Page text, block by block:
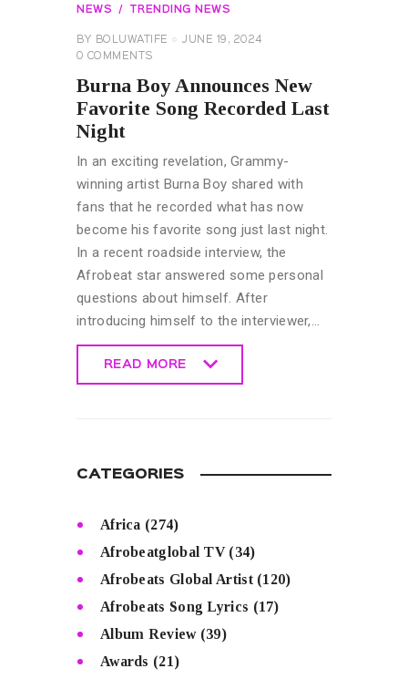
NEWS
TRENDING NEWS
BY BOLUWATIFE
JUNE 19, 2024
0 COMMENTS
Burna Boy Announces New
Favorite Song Recorded Last
Night
In an exciting revelation, Grammy-
winning artist Burna Boy shared with
fans that he recorded what has now
become his favorite song just last night.
In a recent roadside interview, the
Afrobeat star answered some personal
questions about himself. After
introducing himself to the interviewer,…
READ MORE
CATEGORIES
Africa (274)
Afrobeatglobal TV(34)
Afrobeats Global Artist(120)
Afrobeats Song Lyrics (17)
Album Review(39)
Awards (21)